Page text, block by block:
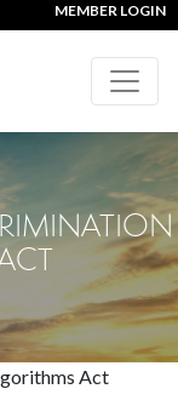
MEMBER LOGIN
Act